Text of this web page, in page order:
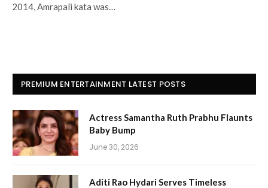
2014, Amrapali kata was…
PREMIUM ENTERTAINMENT LATEST POSTS
Actress Samantha Ruth Prabhu Flaunts
Baby Bump
June 30, 2026
Aditi Rao Hydari Serves Timeless